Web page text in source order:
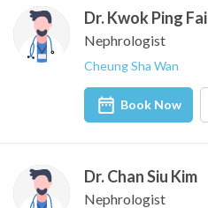
Dr. Kwok Ping Fai
Nephrologist
Cheung Sha Wan
Book Now
Dr. Chan Siu Kim
Nephrologist